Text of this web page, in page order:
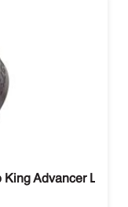
King Advancer